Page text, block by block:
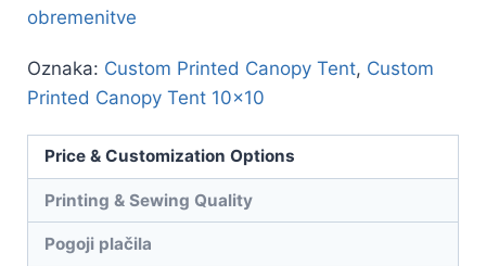
obremenitve
Oznaka: Custom Printed Canopy Tent, Custom
Printed Canopy Tent 10x10
Price & Customization Options
Printing & Sewing Quality
Pogoji plačila